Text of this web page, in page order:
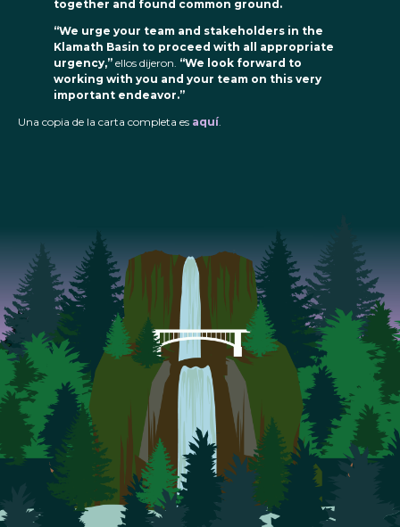
together and found common ground.
“We urge your team and stakeholders in the
Klamath Basin to proceed with all appropriate
urgency,” ellos dijeron. “We look forward to
working with you and your team on this very
important endeavor.”
Una copia de la carta completa es aquí.